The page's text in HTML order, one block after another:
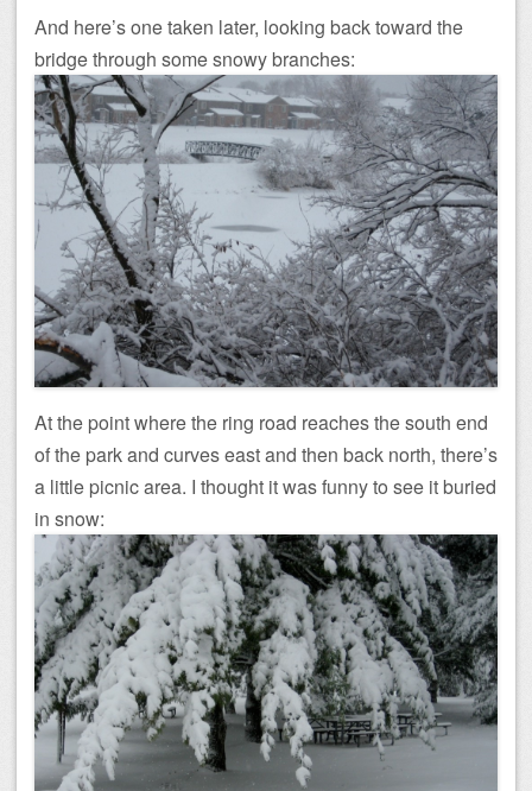
And here’s one taken later, looking back toward the
bridge through some snowy branches:
At the point where the ring road reaches the south end
of the park and curves east and then back north, there’s
a little picnic area. I thought it was funny to see it buried
in snow: